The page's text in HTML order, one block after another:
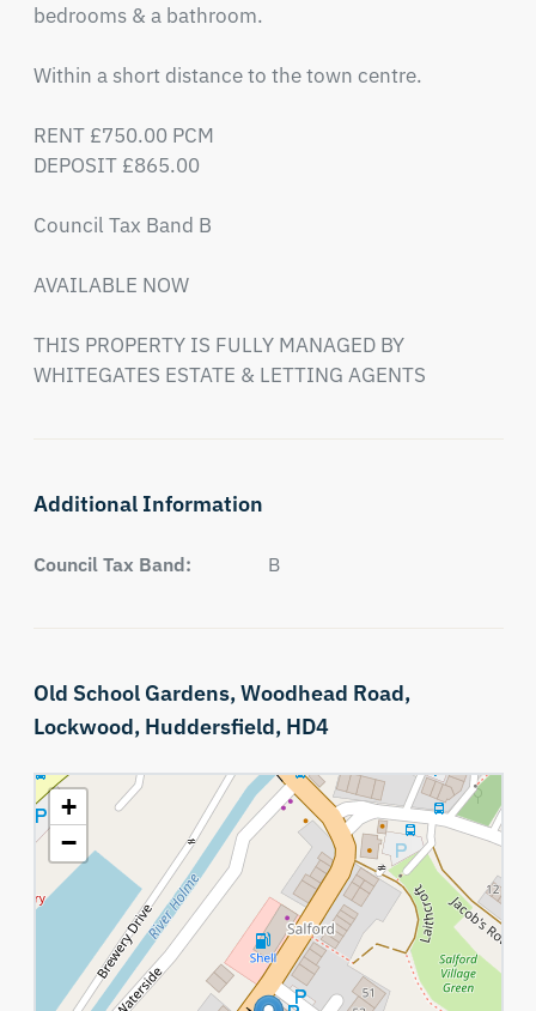
bedrooms & a bathroom.
Within a short distance to the town centre.
RENT £750.00 PCM
DEPOSIT £865.00
Council Tax Band B
AVAILABLE NOW
THIS PROPERTY IS FULLY MANAGED BY
WHITEGATES ESTATE & LETTING AGENTS
Additional Information
Council Tax Band: B
Old School Gardens,Woodhead Road,
Lockwood, Huddersfield, HD4
+
−